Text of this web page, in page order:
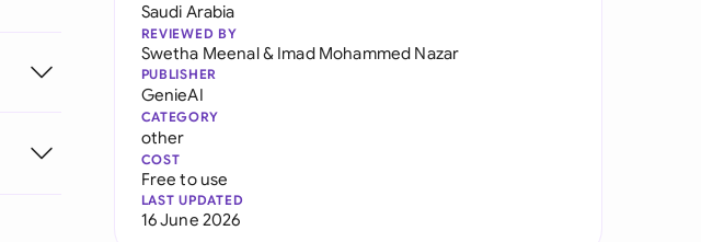
Saudi Arabia
REVIEWED BY
Swetha Meenal& Imad Mohammed Nazar
PUBLISHER
GenieAI
CATEGORY
other
COST
Free to use
LAST UPDATED
16 June 2026